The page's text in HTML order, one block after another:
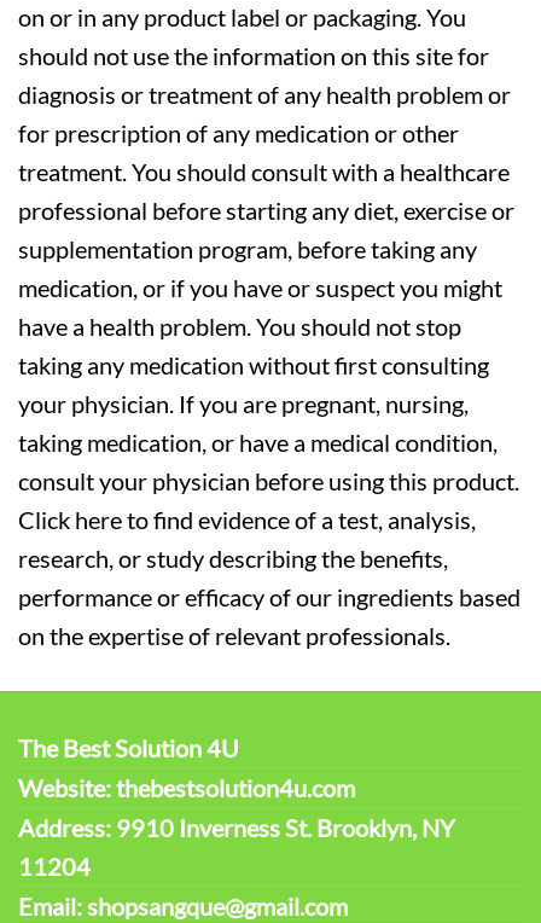
on or in any product label or packaging. You
should not use the information on this site for
diagnosis or treatment of any health problem or
for prescription of any medication or other
treatment. You should consult with a healthcare
professional before starting any diet, exercise or
supplementation program, before taking any
medication, or if you have or suspect you might
have a health problem. You should not stop
taking any medication without first consulting
your physician. If you are pregnant, nursing,
taking medication, or have a medical condition,
consult your physician before using this product.
Click here to find evidence of a test, analysis,
research, or study describing the benefits,
performance or efficacy of our ingredients based
on the expertise of relevant professionals.
The Best Solution 4U
Website: thebestsolution4u.com
Address: 9910 Inverness St. Brooklyn, NY
11204
Email: shopsangque@gmail.com